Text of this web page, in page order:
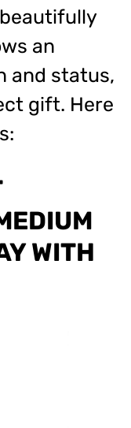
an
and status,
gift. Here
WITH